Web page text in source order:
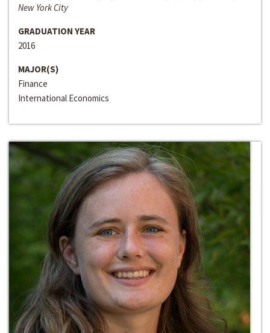
New York City
GRADUATION YEAR
2016
MAJOR(S)
Finance
International Economics